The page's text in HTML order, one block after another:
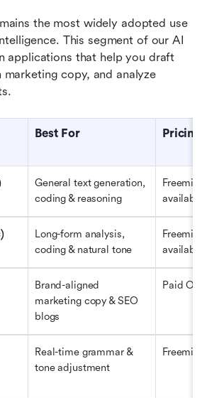
the most widely adopted use
This segment of our AI
applications that help you draft
copy, and analyze
Best For Pricing
General text generation,
coding & reasoning
available)
Long-form analysis,
coding & natural tone
available)
Brand-aligned
marketing copy & SEO
blogs
Paid
Real-time grammar &
tone adjustment